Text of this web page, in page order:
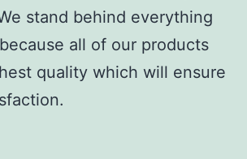
stand behind everything
all of our products
quality which will ensure